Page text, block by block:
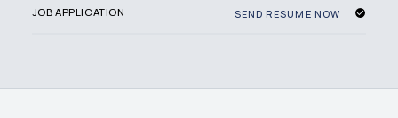
JOB APPLICATION SEND RESUME NOW